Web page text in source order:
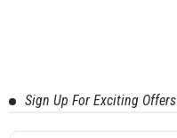
Sign Up For Exciting Offers